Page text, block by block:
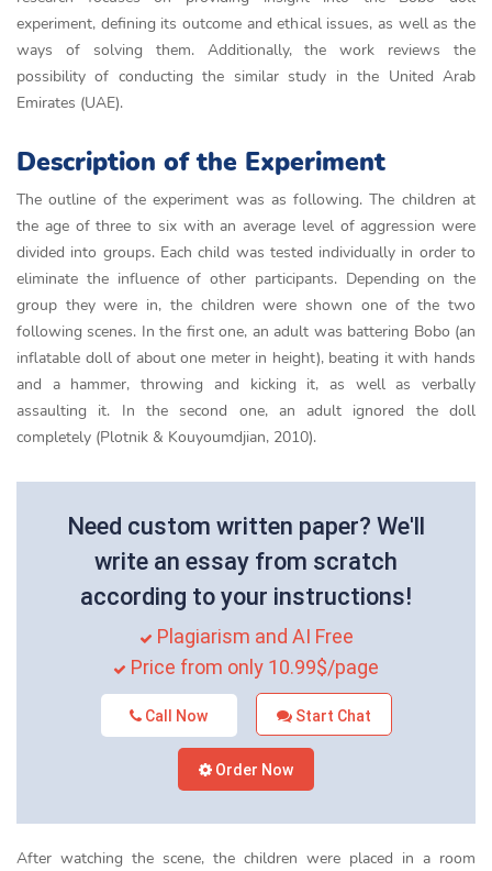
experiment, defining its outcome and ethical issues, as well as the
ways of solving them. Additionally, the work reviews the
possibility of conducting the similar study in the United Arab
Emirates (UAE).
Description of the Experiment
The outline of the experiment was as following. The children at
the age of three to six with an average level of aggression were
divided into groups. Each child was tested individually in order to
eliminate the influence of other participants. Depending on the
group they were in, the children were shown one of the two
following scenes. In the first one, an adult was battering Bobo (an
inflatable doll of about one meter in height), beating it with hands
and a hammer, throwing and kicking it, as well as verbally
assaulting it. In the second one, an adult ignored the doll
completely (Plotnik & Kouyoumdjian, 2010).
Need custom written paper? We'll
write an essay from scratch
according to your instructions!
Plagiarism and AI Free
Price from only 10.99$/page
Call Now Start Chat
Order Now
After watching the scene, the children were placed in a room